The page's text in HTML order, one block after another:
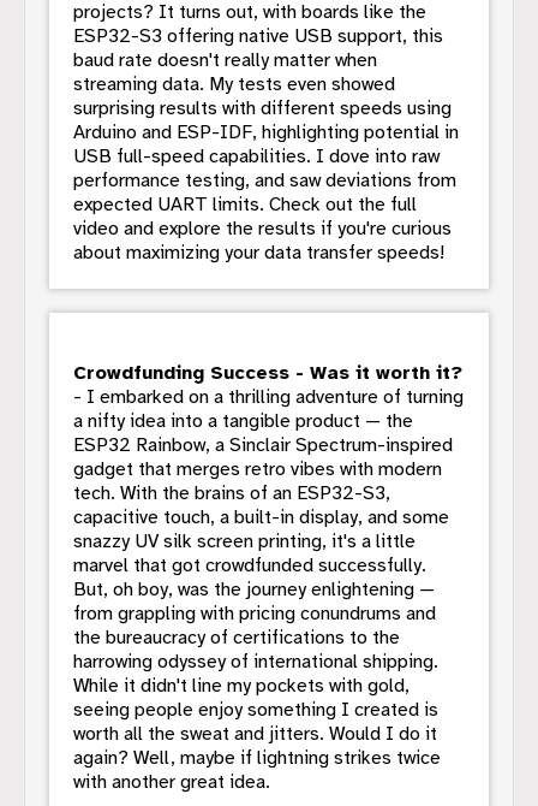
projects? It turns out, with boards like the
ESP32-S3 offering native USB support, this
baud rate doesn't really matter when
streaming data. My tests even showed
surprising results with different speeds using
Arduino and ESP-IDF, highlighting potential in
USB full-speed capabilities. I dove into raw
performance testing, and saw deviations from
expected UART limits. Check out the full
video and explore the results if you're curious
about maximizing your data transfer speeds!
Crowdfunding Success - Was it worth it?
- I embarked on a thrilling adventure of turning
a nifty idea into a tangible product — the
ESP32 Rainbow, a Sinclair Spectrum-inspired
gadget that merges retro vibes with modern
tech. With the brains of an ESP32-S3,
capacitive touch, a built-in display, and some
snazzy UV silk screen printing, it's a little
marvel that got crowdfunded successfully.
But, oh boy, was the journey enlightening —
from grappling with pricing conundrums and
the bureaucracy of certifications to the
harrowing odyssey of international shipping.
While it didn't line my pockets with gold,
seeing people enjoy something I created is
worth all the sweat and jitters. Would I do it
again? Well, maybe if lightning strikes twice
with another great idea.